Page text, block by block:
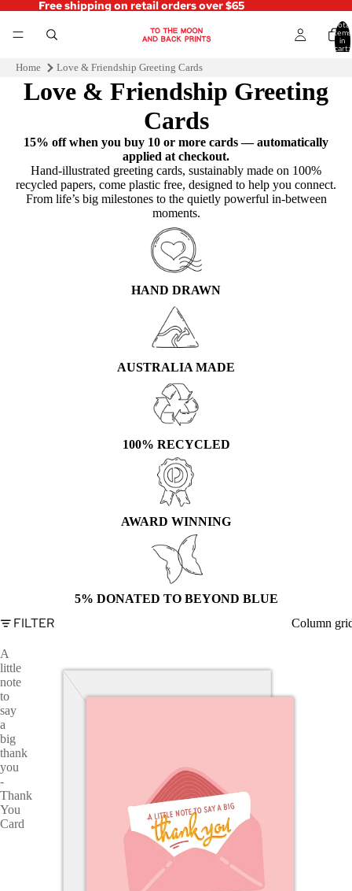
Free shipping on retail orders over $65
Total
items
in
cart:
Home Love & Friendship Greeting Cards
Love & Friendship Greeting
Cards
15% off when you buy 10 or more cards — automatically
applied at checkout.
Hand‑illustrated greeting cards, sustainably made on 100%
recycled papers, come plastic free, designed to help you connect.
From life’s big milestones to the quietly powerful in-between
moments.
HAND DRAWN
AUSTRALIA MADE
100% RECYCLED
AWARD WINNING
5% DONATED TO BEYOND BLUE
FILTER Column
A
little
note
to
say
a
big
thank
you
-
Thank
You
Card